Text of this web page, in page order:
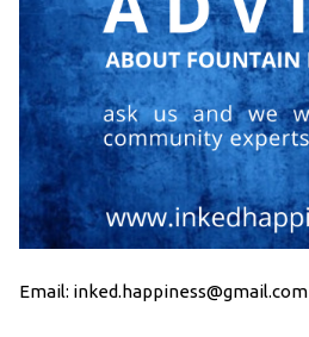
Email: inked.happiness@gmail.com